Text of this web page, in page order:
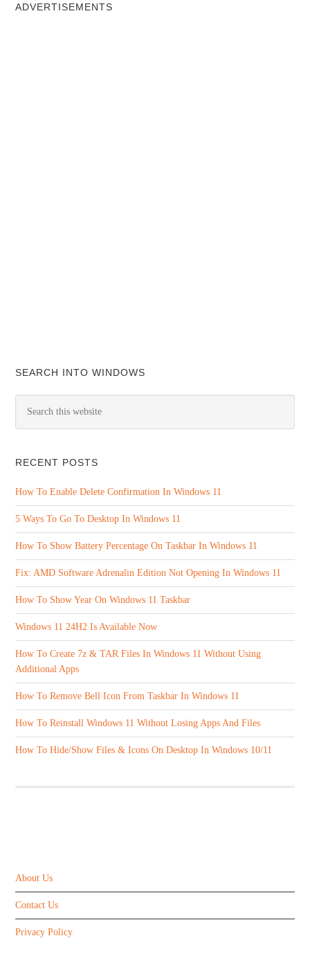
ADVERTISEMENTS
SEARCH INTO WINDOWS
RECENT POSTS
How To Enable Delete Confirmation In Windows 11
5 Ways To Go To Desktop In Windows 11
How To Show Battery Percentage On Taskbar In Windows 11
Fix: AMD Software Adrenalin Edition Not Opening In Windows 11
How To Show Year On Windows 11 Taskbar
Windows 11 24H2 Is Available Now
How To Create 7z & TAR Files In Windows 11 Without Using
Additional Apps
How To Remove Bell Icon From Taskbar In Windows 11
How To Reinstall Windows 11 Without Losing Apps And Files
How To Hide/Show Files & Icons On Desktop In Windows 10/11
About Us
Contact Us
Privacy Policy